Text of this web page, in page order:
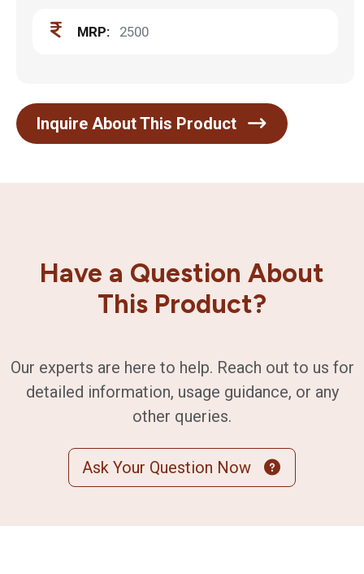
MRP: 2500
Inquire About This Product
Have a Question About
This Product?
Our experts are here to help. Reach out to us for
detailed information, usage guidance, or any
other queries.
Ask Your Question Now